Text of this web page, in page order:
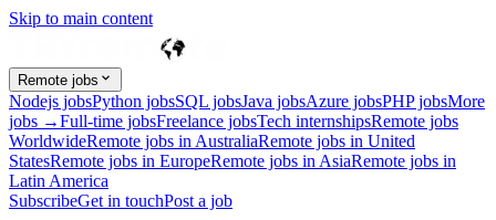
Skip to main content
Remote jobs
Nodejs jobsPython jobsSQL jobsJava jobsAzure jobsPHP jobsMore
jobs →Full-time jobsFreelance jobsTech internshipsRemote jobs
WorldwideRemote jobs in AustraliaRemote jobs in United
StatesRemote jobs in EuropeRemote jobs in AsiaRemote jobs in
Latin America
SubscribeGet in touchPost a job